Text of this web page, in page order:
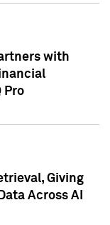
with
Pro
Giving
Across AI